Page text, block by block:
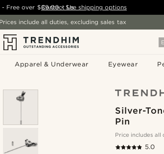
Apparel & Underwear Eyewear
- Free over $89.00 - See shipping options
Contact Us
include all duties, excluding sales tax
Silver-
Pin
Price includes all
5.0